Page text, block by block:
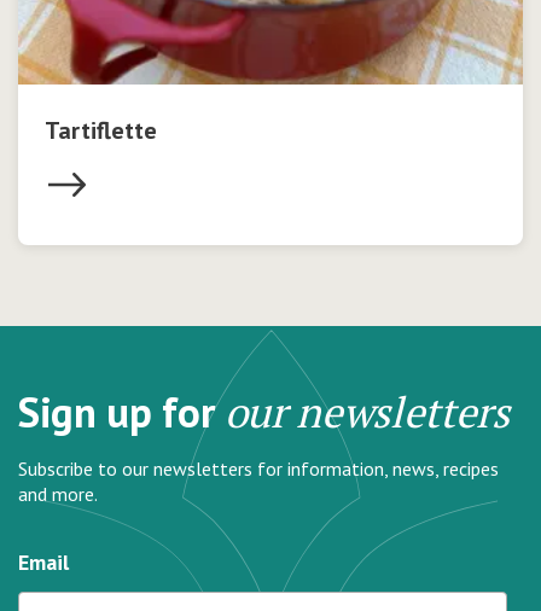
Tartiflette
Sign up forour newsletters
Subscribe to our newsletters for information, news, recipes
and more.
Email